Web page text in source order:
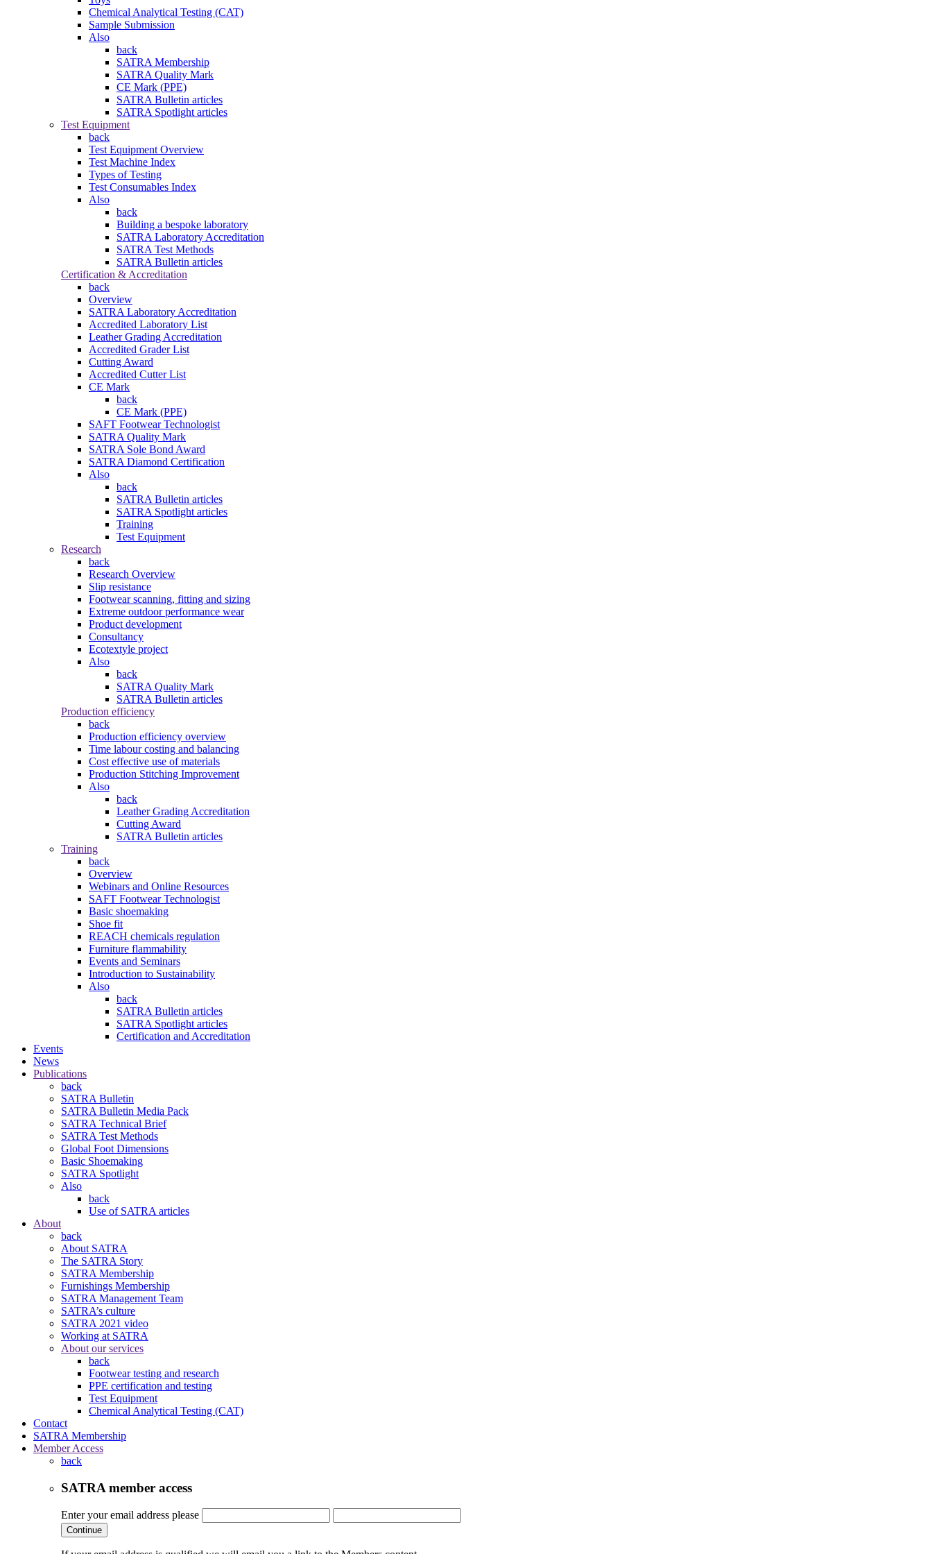
Chemical Analytical Testing (CAT)
Sample Submission
Also
back
SATRA Membership
SATRA Quality Mark
CE Mark (PPE)
SATRA Bulletin articles
SATRA Spotlight articles
Test Equipment
back
Test Equipment Overview
Test Machine Index
Types of Testing
Test Consumables Index
Also
back
Building a bespoke laboratory
SATRA Laboratory Accreditation
SATRA Test Methods
SATRA Bulletin articles
Certification & Accreditation
back
Overview
SATRA Laboratory Accreditation
Accredited Laboratory List
Leather Grading Accreditation
Accredited Grader List
Cutting Award
Accredited Cutter List
CE Mark
back
CE Mark (PPE)
SAFT Footwear Technologist
SATRA Quality Mark
SATRA Sole Bond Award
SATRA Diamond Certification
Also
back
SATRA Bulletin articles
SATRA Spotlight articles
Training
Test Equipment
Research
back
Research Overview
Slip resistance
Footwear scanning, fitting and sizing
Extreme outdoor performance wear
Product development
Consultancy
Ecotextyle project
Also
back
SATRA Quality Mark
SATRA Bulletin articles
Production efficiency
back
Production efficiency overview
Time labour costing and balancing
Cost effective use of materials
Production Stitching Improvement
Also
back
Leather Grading Accreditation
Cutting Award
SATRA Bulletin articles
Training
back
Overview
Webinars and Online Resources
SAFT Footwear Technologist
Basic shoemaking
Shoe fit
REACH chemicals regulation
Furniture flammability
Events and Seminars
Introduction to Sustainability
Also
back
SATRA Bulletin articles
SATRA Spotlight articles
Certification and Accreditation
Events
News
Publications
back
SATRA Bulletin
SATRA Bulletin Media Pack
SATRA Technical Brief
SATRA Test Methods
Global Foot Dimensions
Basic Shoemaking
SATRA Spotlight
Also
back
Use of SATRA articles
About
back
About SATRA
The SATRA Story
SATRA Membership
Furnishings Membership
SATRA Management Team
SATRA’s culture
SATRA 2021 video
Working at SATRA
About our services
back
Footwear testing and research
PPE certification and testing
Test Equipment
Chemical Analytical Testing (CAT)
Contact
SATRA Membership
Member Access
back
SATRA member access
Enter your email address please
Continue